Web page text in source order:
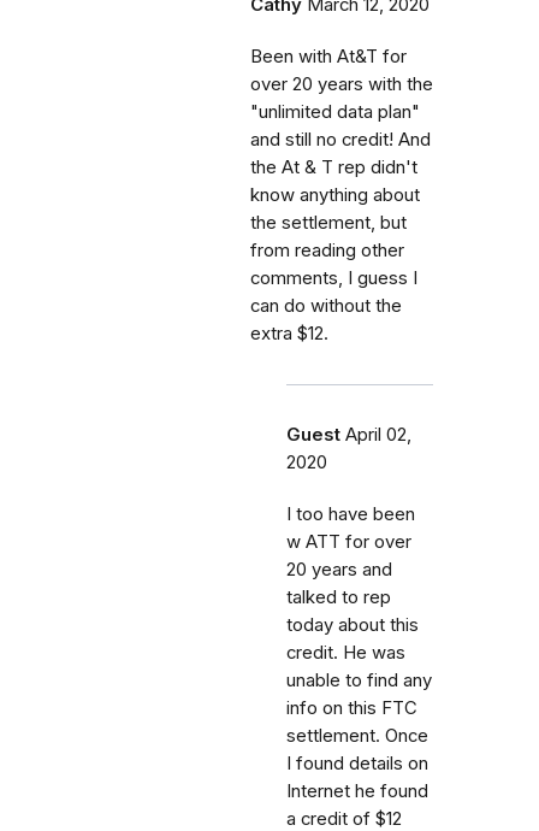
Been with At&T for
over 20 years with the
"unlimited data plan"
and still no credit! And
the At & T rep didn't
know anything about
the settlement, but
from reading other
comments, I guess I
can do without the
extra $12.
Guest April 02,
2020
I too have been
w ATT for over
20 years and
talked to rep
today about this
credit. He was
unable to find any
info on this FTC
settlement. Once
I found details on
Internet he found
a credit of $12